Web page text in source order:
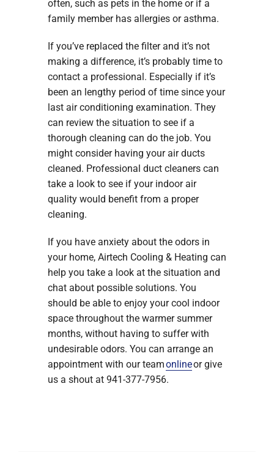
often, such as pets in the home or if a
family member has allergies or asthma.
If you’ve replaced the filter and it’s not
making a difference, it’s probably time to
contact a professional. Especially if it’s
been an lengthy period of time since your
last air conditioning examination. They
can review the situation to see if a
thorough cleaning can do the job. You
might consider having your air ducts
cleaned. Professional duct cleaners can
take a look to see if your indoor air
quality would benefit from a proper
cleaning.
If you have anxiety about the odors in
your home, Airtech Cooling & Heating can
help you take a look at the situation and
chat about possible solutions. You
should be able to enjoy your cool indoor
space throughout the warmer summer
months, without having to suffer with
undesirable odors. You can arrange an
appointment with our teamonlineor give
us a shout at 941-377-7956.